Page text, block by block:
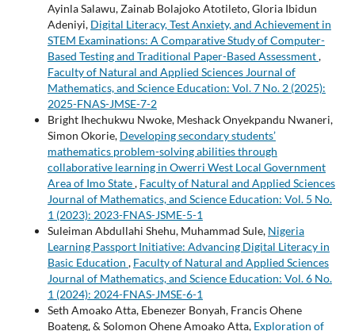
Ayinla Salawu, Zainab Bolajoko Atotileto, Gloria Ibidun
Adeniyi, Digital Literacy, Test Anxiety, and Achievement in
STEM Examinations: A Comparative Study of Computer-
Based Testing and Traditional Paper-Based Assessment,
Faculty of Natural and Applied Sciences Journal of
Mathematics, and Science Education: Vol. 7 No. 2 (2025):
2025-FNAS-JMSE-7-2
Bright Ihechukwu Nwoke, Meshack Onyekpandu Nwaneri,
Simon Okorie, Developing secondary students’
mathematics problem-solving abilities through
collaborative learning in Owerri West Local Government
Area of Imo State, Faculty of Natural and Applied Sciences
Journal of Mathematics, and Science Education: Vol. 5 No.
1 (2023): 2023-FNAS-JSME-5-1
Suleiman Abdullahi Shehu, Muhammad Sule, Nigeria
Learning Passport Initiative: Advancing Digital Literacy in
Basic Education , Faculty of Natural and Applied Sciences
Journal of Mathematics, and Science Education: Vol. 6 No.
1 (2024): 2024-FNAS-JMSE-6-1
Seth Amoako Atta, Ebenezer Bonyah, Francis Ohene
Boateng, & Solomon Ohene Amoako Atta, Exploration of